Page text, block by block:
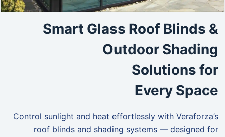
Smart Glass Roof Blinds &
Outdoor Shading
Solutions for
Every Space
Control sunlight and heat effortlessly with Veraforza’s
roof blinds and shading systems — designed for